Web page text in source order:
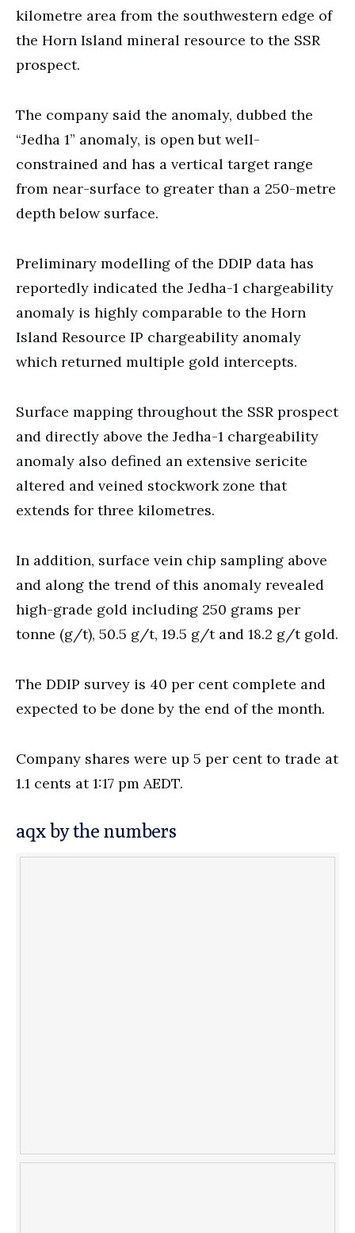
kilometre area from the southwestern edge of
the Horn Island mineral resource to the SSR
prospect.
The company said the anomaly, dubbed the
“Jedha 1” anomaly, is open but well-
constrained and has a vertical target range
from near-surface to greater than a 250-metre
depth below surface.
Preliminary modelling of the DDIP data has
reportedly indicated the Jedha-1 chargeability
anomaly is highly comparable to the Horn
Island Resource IP chargeability anomaly
which returned multiple gold intercepts.
Surface mapping throughout the SSR prospect
and directly above the Jedha-1 chargeability
anomaly also defined an extensive sericite
altered and veined stockwork zone that
extends for three kilometres.
In addition, surface vein chip sampling above
and along the trend of this anomaly revealed
high-grade gold including 250 grams per
tonne (g/t), 50.5 g/t, 19.5 g/t and 18.2 g/t gold.
The DDIP survey is 40 per cent complete and
expected to be done by the end of the month.
Company shares were up 5 per cent to trade at
1.1 cents at 1:17 pm AEDT.
aqx by the numbers